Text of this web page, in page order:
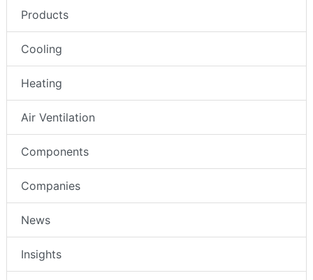
Products
Cooling
Heating
Air Ventilation
Components
Companies
News
Insights